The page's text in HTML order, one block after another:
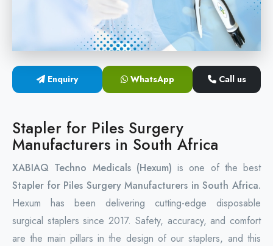
Circular Hemorrhoidectomy Stapler
Hemorrhoid Stapling Machine
PPH Surgery Stapler
Hemorrhoidectomy Stapler Device
Hemorrhoid Stapler Kit
Enquiry WhatsApp Call us
Stapler for Piles Surgery
Manufacturers in South Africa
XABIAQ Techno Medicals (Hexum) is one of the best
Stapler for Piles Surgery Manufacturers in South Africa.
Hexum has been delivering cutting-edge disposable
surgical staplers since 2017. Safety, accuracy, and comfort
are the main pillars in the design of our staplers, and this